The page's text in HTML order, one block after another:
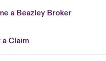
a Beazley Broker
Claim